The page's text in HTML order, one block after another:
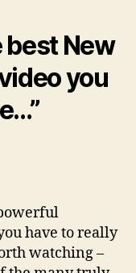
best New
you
have to really
watching –